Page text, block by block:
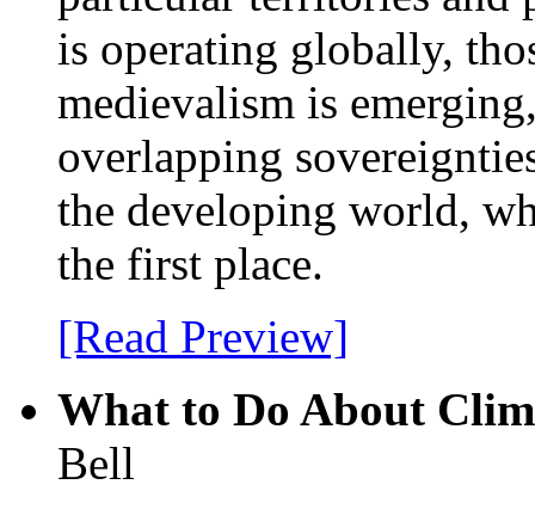
is operating globally,
medievalism is
overlapping
the developing world,
the first place.
[Read Preview]
What to Do About
Bell